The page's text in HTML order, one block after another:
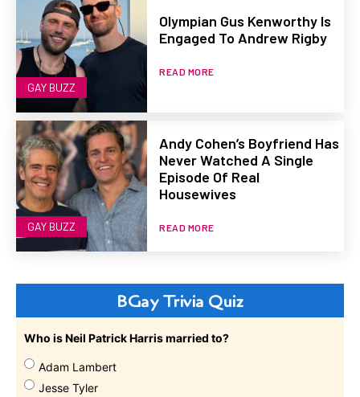
GAY BUZZ
Olympian Gus Kenworthy Is
Engaged To Andrew Rigby
READ MORE
GAY BUZZ
Andy Cohen’s Boyfriend Has
Never Watched A Single
Episode Of Real
Housewives
READ MORE
BGay Trivia Quiz
Who is Neil Patrick Harris married to?
Adam Lambert
Jesse Tyler